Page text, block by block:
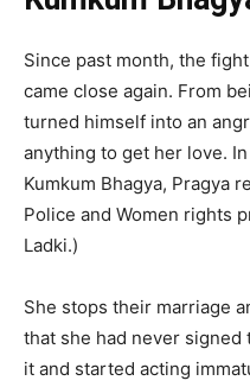
Since past month, the
came close again. From
turned himself into an
anything to get her love.
Kumkum Bhagya, Pragya
Police and Women rights
Ladki.)
She stops their marriage
that she had never signed
it and started acting